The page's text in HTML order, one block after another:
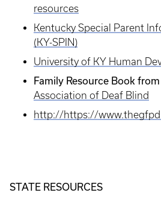
resources
Kentucky Special Parent
(KY-SPIN)
University of KY Human
Family Resource Book from
Association of Deaf Blind
http://https://
STATE RESOURCES